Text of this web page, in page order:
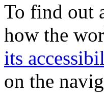
To find out
how the
its
on the